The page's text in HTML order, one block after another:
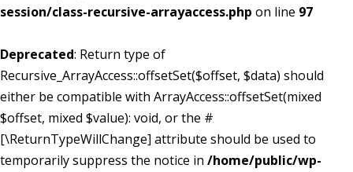
session/class-recursive-arrayaccess.php on line 97
Deprecated: Return type of
Recursive_ArrayAccess::offsetSet($offset, $data) should
either be compatible with ArrayAccess::offsetSet(mixed
$offset, mixed $value): void, or the #
[\ReturnTypeWillChange] attribute should be used to
temporarily suppress the notice in /home/public/wp-